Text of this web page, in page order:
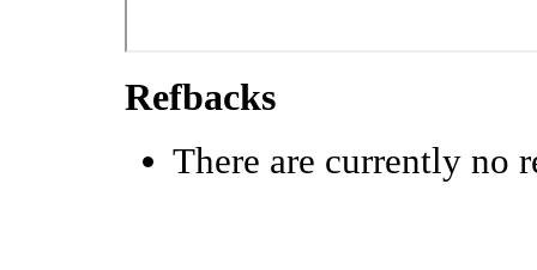
Refbacks
There are currently no